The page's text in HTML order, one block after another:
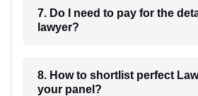
7. Do I need to pay for the
lawyer?
8. How to shortlist perfect Lawyer from
your panel?